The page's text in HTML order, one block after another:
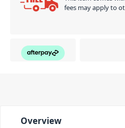
fees may apply to
Overview